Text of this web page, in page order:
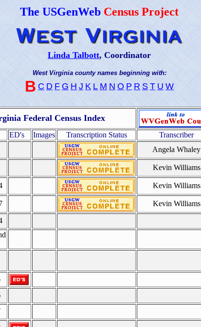
The USGenWeb Census Project
Linda Talbott, Coordinator
West Virginia county names beginning with:
B C D F G H J K L M N O P R S T U W
Federal Census Index
ED's Images Transcription Status
Transcriber
Angela Whaley
Kevin Williams
Kevin Williams
Kevin Williams